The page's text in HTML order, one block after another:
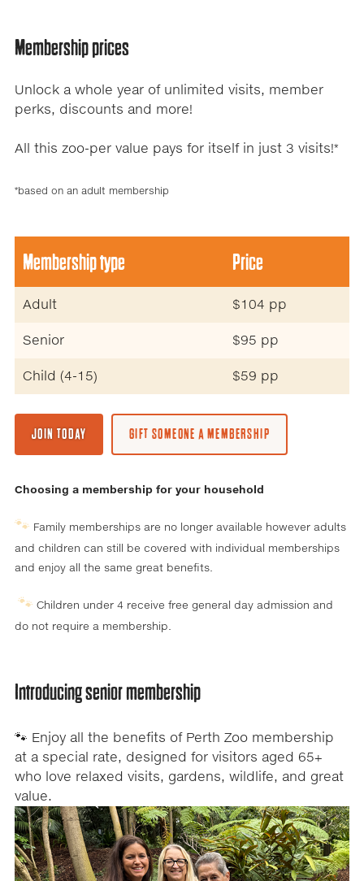
Membership prices
Unlock a whole year of unlimited visits, member
perks, discounts and more!
All this zoo-per value pays for itself in just 3 visits!*
*based on an adult membership
Membership type Price
Adult $104 pp
Senior $95 pp
Child (4-15) $59 pp
JOIN TODAY GIFT SOMEONE A MEMBERSHIP
Choosing a membership for your household
🐾 Family memberships are no longer available however adults
and children can still be covered with individual memberships
and enjoy all the same great benefits.
🐾 Children under 4 receive free general day admission and
do not require a membership.
Introducing senior membership
🐾 Enjoy all the benefits of Perth Zoo membership
at a special rate, designed for visitors aged 65+
who love relaxed visits, gardens, wildlife, and great
value.
Carousel
content
A
carousel
is
a